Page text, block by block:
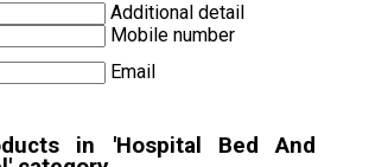
Additional detail
Mobile number
Email
in 'Hospital Bed And